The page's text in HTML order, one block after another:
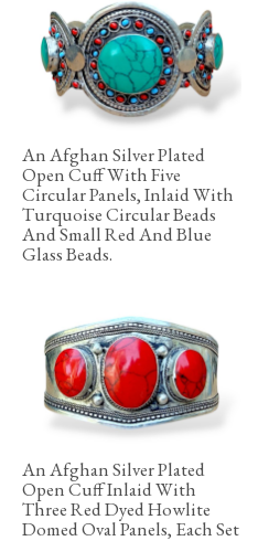
An Afghan Silver Plated
Open Cuff With Five
Circular Panels, Inlaid With
Turquoise Circular Beads
And Small Red And Blue
Glass Beads.
An Afghan Silver Plated
Open Cuff Inlaid With
Three Red Dyed Howlite
Domed Oval Panels, Each Set